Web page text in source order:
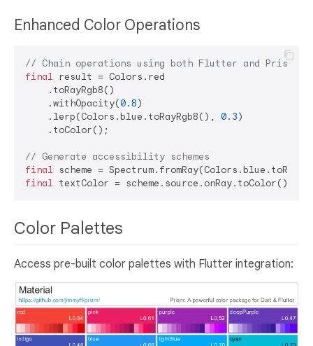
Enhanced Color Operations
// Chain operations using both Flutter and Prism
final result = Colors.red
    .toRayRgb8()
    .withOpacity(
0.8)
    .lerp(Colors.blue.toRayRgb8(),
0.3)
    .toColor();
// Generate accessibility schemes
final
final
Color Palettes
Access pre-built color palettes with Flutter integration: